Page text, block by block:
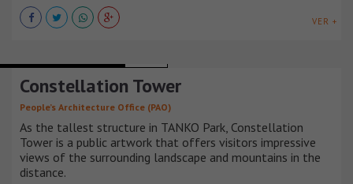
VER +
Constellation Tower
People’s Architecture Office (PAO)
As the tallest structure in TANKO Park, Constellation
Tower is a public artwork that offers visitors impressive
views of the surrounding landscape and mountains in the
distance.